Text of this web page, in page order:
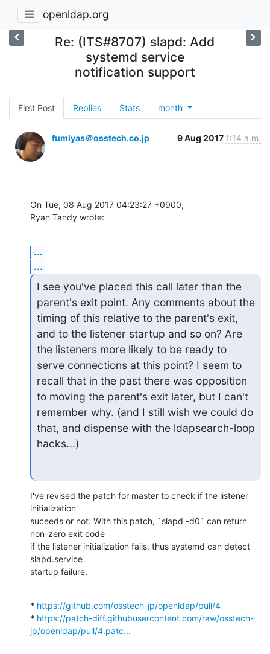
openldap.org
Re: (ITS#8707) slapd: Add
systemd service
notification support
First Post Replies Stats month
fumiyas＠osstech.co.jp 9 Aug 2017 1:14 a.m.
On Tue, 08 Aug 2017 04:23:27 +0900,
Ryan Tandy wrote:
...
...
I see you've placed this call later than the
parent's exit point. Any comments about the
timing of this relative to the parent's exit,
and to the listener startup and so on? Are
the listeners more likely to be ready to
serve connections at this point? I seem to
recall that in the past there was opposition
to moving the parent's exit later, but I can't
remember why. (and I still wish we could do
that, and dispense with the ldapsearch-loop
hacks...)
I've revised the patch for master to check if the listener
initialization
suceeds or not. With this patch, `slapd -d0` can return
non-zero exit code
if the listener initialization fails, thus systemd can detect
slapd.service
startup failure.
* https://github.com/osstech-jp/openldap/pull/4
* https://patch-diff.githubusercontent.com/raw/osstech-
jp/openldap/pull/4.patc...